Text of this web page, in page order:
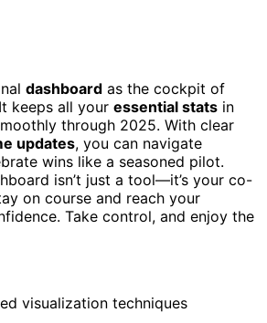
dashboard as the cockpit of
keeps all your essential stats in
through 2025. With clear
updates, you can navigate
wins like a seasoned pilot.
isn’t just a tool—it’s your co-
on course and reach your
Take control, and enjoy the